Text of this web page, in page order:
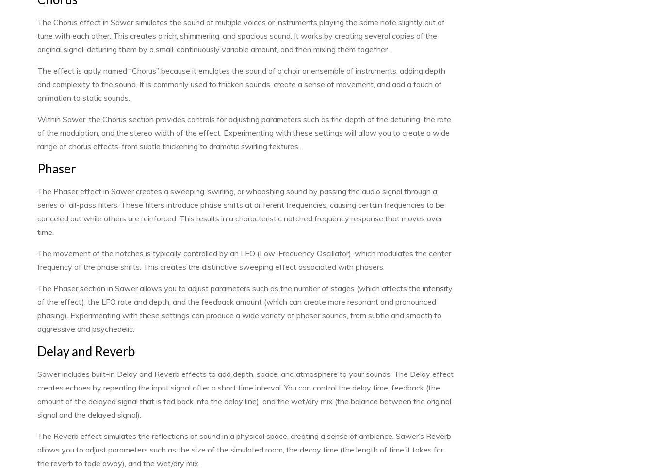
The Chorus effect in Sawer simulates the sound of multiple voices or instruments playing the same note slightly out of
tune with each other. This creates a rich, shimmering, and spacious sound. It works by creating several copies of the
original signal, detuning them by a small, continuously variable amount, and then mixing them together.
The effect is aptly named “Chorus” because it emulates the sound of a choir or ensemble of instruments, adding depth
and complexity to the sound. It is commonly used to thicken sounds, create a sense of movement, and add a touch of
animation to static sounds.
Within Sawer, the Chorus section provides controls for adjusting parameters such as the depth of the detuning, the rate
of the modulation, and the stereo width of the effect. Experimenting with these settings will allow you to create a wide
range of chorus effects, from subtle thickening to dramatic swirling textures.
Phaser
The Phaser effect in Sawer creates a sweeping, swirling, or whooshing sound by passing the audio signal through a
series of all-pass filters. These filters introduce phase shifts at different frequencies, causing certain frequencies to be
canceled out while others are reinforced. This results in a characteristic notched frequency response that moves over
time.
The movement of the notches is typically controlled by an LFO (Low-Frequency Oscillator), which modulates the center
frequency of the phase shifts. This creates the distinctive sweeping effect associated with phasers.
The Phaser section in Sawer allows you to adjust parameters such as the number of stages (which affects the intensity
of the effect), the LFO rate and depth, and the feedback amount (which can create more resonant and pronounced
phasing). Experimenting with these settings can produce a wide variety of phaser sounds, from subtle and smooth to
aggressive and psychedelic.
Delay and Reverb
Sawer includes built-in Delay and Reverb effects to add depth, space, and atmosphere to your sounds. The Delay effect
creates echoes by repeating the input signal after a short time interval. You can control the delay time, feedback (the
amount of the delayed signal that is fed back into the delay line), and the wet/dry mix (the balance between the original
signal and the delayed signal).
The Reverb effect simulates the reflections of sound in a physical space, creating a sense of ambience. Sawer’s Reverb
allows you to adjust parameters such as the size of the simulated room, the decay time (the length of time it takes for
the reverb to fade away), and the wet/dry mix.